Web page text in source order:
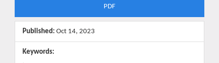
Sidebar
PDF
Published: Oct 14, 2023
Keywords: